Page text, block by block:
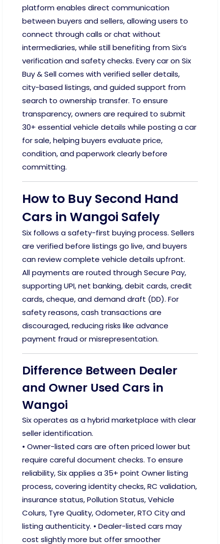
platform enables direct communication
between buyers and sellers, allowing users to
connect through calls or chat without
intermediaries, while still benefiting from Six’s
verification and safety checks. Every car on Six
Buy & Sell comes with verified seller details,
city-based listings, and guided support from
search to ownership transfer. To ensure
transparency, owners are required to submit
30+ essential vehicle details while posting a car
for sale, helping buyers evaluate price,
condition, and paperwork clearly before
committing.
How to Buy Second Hand
Cars in Wangoi Safely
Six follows a safety-first buying process. Sellers
are verified before listings go live, and buyers
can review complete vehicle details upfront.
All payments are routed through Secure Pay,
supporting UPI, net banking, debit cards, credit
cards, cheque, and demand draft (DD). For
safety reasons, cash transactions are
discouraged, reducing risks like advance
payment fraud or misrepresentation.
Difference Between Dealer
and Owner Used Cars in
Wangoi
Six operates as a hybrid marketplace with clear
seller identification.
• Owner-listed cars are often priced lower but
require careful document checks. To ensure
reliability, Six applies a 35+ point Owner listing
process, covering identity checks, RC validation,
insurance status, Pollution Status, Vehicle
Colurs, Tyre Quality, Odometer, RTO City and
listing authenticity. • Dealer-listed cars may
cost slightly more but offer smoother